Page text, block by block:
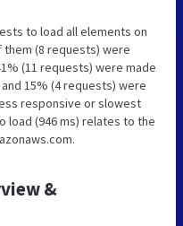
to load all elements on
them (8 requests) were
(11 requests) were made
15% (4 requests) were
responsive or slowest
(946 ms) relates to the
&